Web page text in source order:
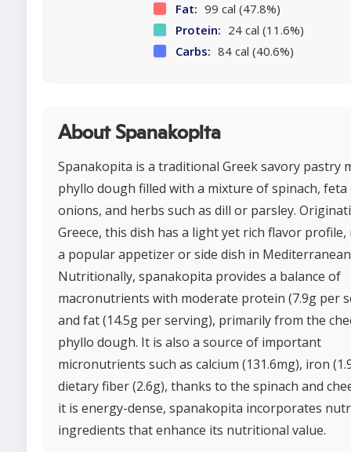
Fat: 99 cal (47.8%)
Protein: 24 cal (11.6%)
Carbs: 84 cal (40.6%)
About Spanakopita
Spanakopita is a traditional Greek savory pastry
phyllo dough filled with a mixture of spinach, feta
onions, and herbs such as dill or parsley.
Greece, this dish has a light yet rich flavor
a popular appetizer or side dish in
Nutritionally, spanakopita provides a balance of
macronutrients with moderate protein (7.9g per
and fat (14.5g per serving), primarily from the
phyllo dough. It is also a source of important
micronutrients such as calcium (131.6mg), iron
dietary fiber (2.6g), thanks to the spinach and
it is energy-dense, spanakopita incorporates
ingredients that enhance its nutritional value.